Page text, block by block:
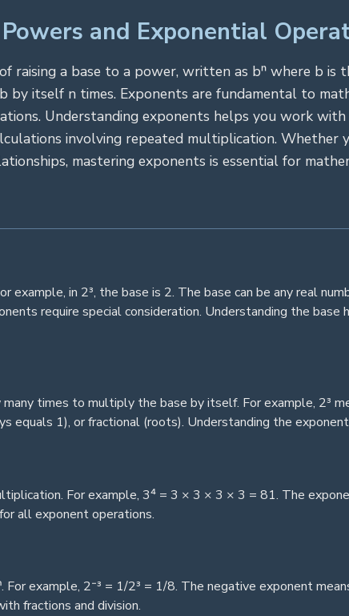
and Exponential
raising a base to a power, written as bⁿ where b is
itself n times. Exponents are fundamental to
Understanding exponents helps you work
involving repeated multiplication.
mastering exponents is essential for
in 2³, the base is 2. The base can be any real
require special consideration. Understanding the
times to multiply the base by itself. For example, 2³
equals 1), or fractional (roots). Understanding the
For example, 3⁴ = 3 × 3 × 3 × 3 = 81. The
all exponent operations.
For example, 2⁻³ = 1/2³ = 1/8. The negative exponent
fractions and division.